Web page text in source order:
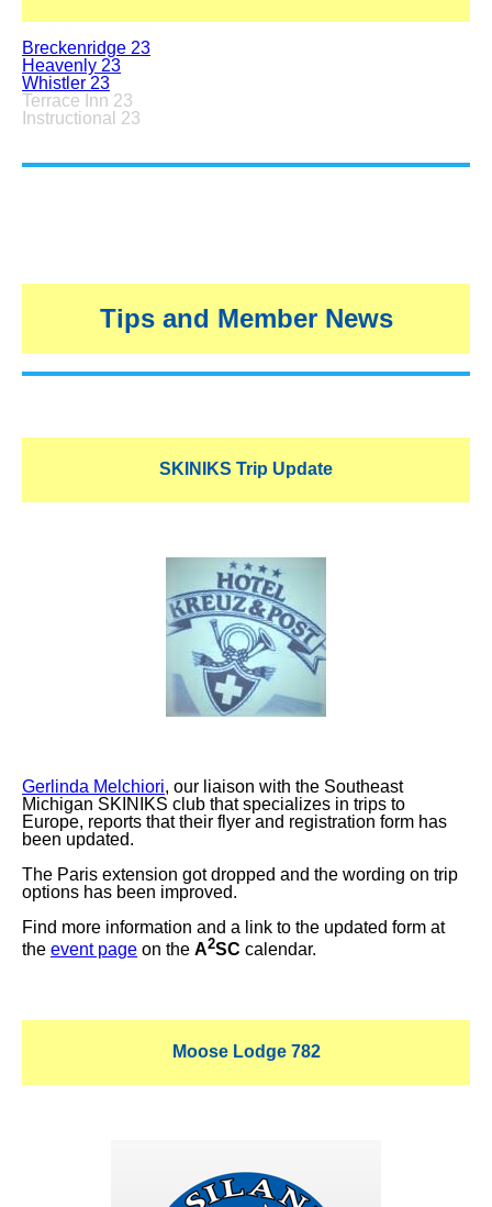
Breckenridge 23
Heavenly 23
Whistler 23
Terrace Inn 23
Instructional 23
Tips and Member News
SKINIKS Trip Update
Gerlinda Melchiori, our liaison with the Southeast
Michigan SKINIKS club that specializes in trips to
Europe, reports that their flyer and registration form has
been updated.
The Paris extension got dropped and the wording on trip
options has been improved.
Find more information and a link to the updated form at
the event page on the A2SC calendar.
Moose Lodge 782